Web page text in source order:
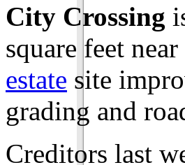
City Crossing
square feet
estate site
grading and
Creditors last